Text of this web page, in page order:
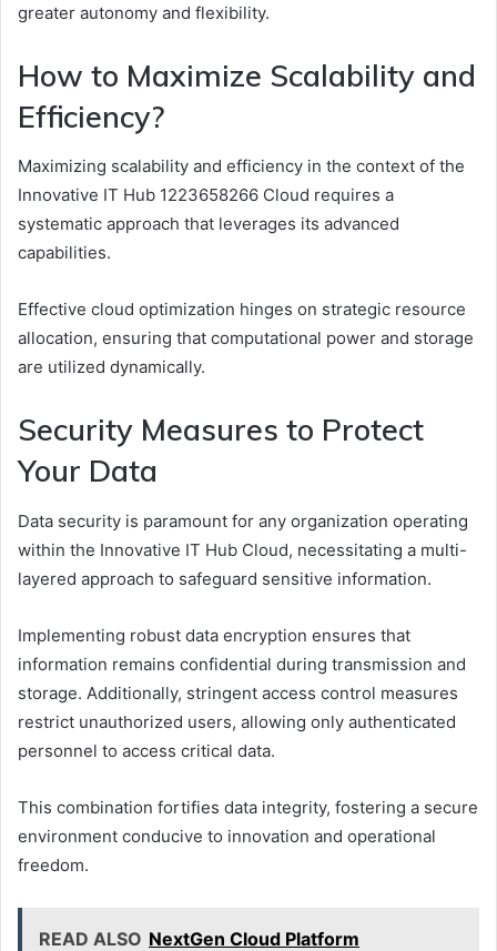
greater autonomy and flexibility.
How to Maximize Scalability and
Efficiency?
Maximizing scalability and efficiency in the context of the
Innovative IT Hub 1223658266 Cloud requires a
systematic approach that leverages its advanced
capabilities.
Effective cloud optimization hinges on strategic resource
allocation, ensuring that computational power and storage
are utilized dynamically.
Security Measures to Protect
Your Data
Data security is paramount for any organization operating
within the Innovative IT Hub Cloud, necessitating a multi-
layered approach to safeguard sensitive information.
Implementing robust data encryption ensures that
information remains confidential during transmission and
storage. Additionally, stringent access control measures
restrict unauthorized users, allowing only authenticated
personnel to access critical data.
This combination fortifies data integrity, fostering a secure
environment conducive to innovation and operational
freedom.
READ ALSO NextGen Cloud Platform